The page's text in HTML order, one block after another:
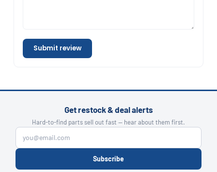
Submit review
Get restock & deal alerts
Hard-to-find parts sell out fast — hear about them first.
Subscribe